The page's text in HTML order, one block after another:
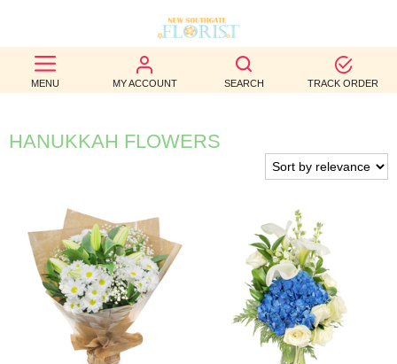
MENU MY ACCOUNT SEARCH TRACK ORDER
BEST
SELLERS
BIRTHDAY
WEDDINGS
FUNERAL
AUTUMN
CONTACT
HANUKKAH FLOWERS